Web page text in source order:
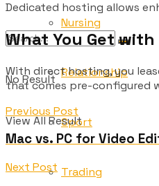
Nursing
Relationship
Sport
Trading
No Result
View All Result
Dedicated hosting allows
What You Get
With direct hosting, you
that comes pre-configured
Previous Post
Mac vs. PC for Video
Next Post